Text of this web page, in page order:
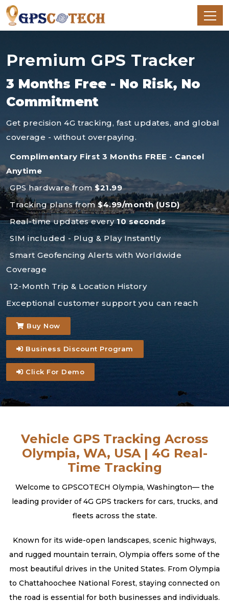
Premium GPS Tracker
3 Months Free - No Risk, No
Commitment
Get precision 4G tracking, fast updates, and global
coverage - without overpaying.
Complimentary First 3 Months FREE - Cancel
Anytime
GPS hardware from$21.99
Tracking plans from$4.99/month (USD)
Real-time updates every10 seconds
SIM included - Plug & Play Instantly
Smart Geofencing Alerts with Worldwide
Coverage
12-Month Trip & Location History
Exceptional customer support you can reach
Buy Now
Business Discount Program
Click For Demo
Vehicle GPS Tracking Across
Olympia, WA, USA | 4G Real-
Time Tracking
Welcome to GPSCOTECH Olympia, Washington— the
leading provider of 4G GPS trackers for cars, trucks, and
fleets across the state.
Known for its wide-open landscapes, scenic highways,
and rugged mountain terrain, Olympia offers some of the
most beautiful drives in the United States. From Olympia
to Chattahoochee National Forest, staying connected on
the road is essential for both businesses and individuals.